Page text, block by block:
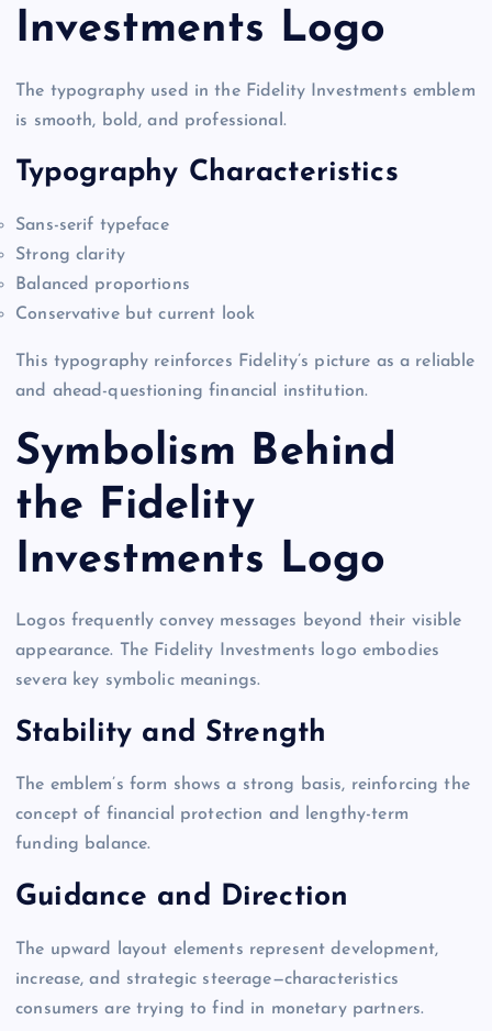
Investments Logo
The typography used in the Fidelity Investments emblem
is smooth, bold, and professional.
Typography Characteristics
Sans-serif typeface
Strong clarity
Balanced proportions
Conservative but current look
This typography reinforces Fidelity’s picture as a reliable
and ahead-questioning financial institution.
Symbolism Behind
the Fidelity
Investments Logo
Logos frequently convey messages beyond their visible
appearance. The Fidelity Investments logo embodies
severa key symbolic meanings.
Stability and Strength
The emblem’s form shows a strong basis, reinforcing the
concept of financial protection and lengthy-term
funding balance.
Guidance and Direction
The upward layout elements represent development,
increase, and strategic steerage—characteristics
consumers are trying to find in monetary partners.